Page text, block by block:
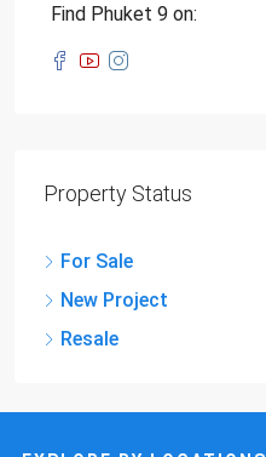
Find Phuket 9 on:
Property Status
For Sale
New Project
Resale